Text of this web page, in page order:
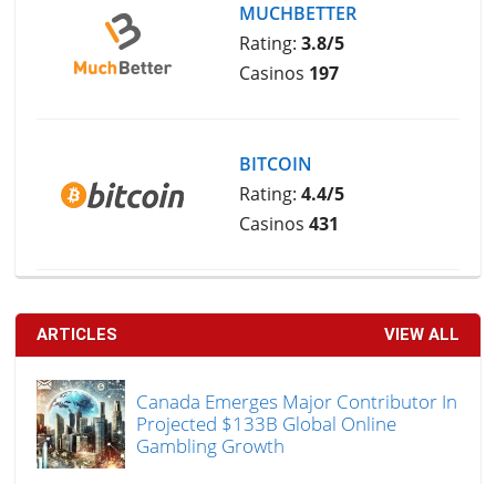
MUCHBETTER
Rating: 3.8/5
Casinos 197
BITCOIN
Rating: 4.4/5
Casinos 431
ARTICLES VIEW ALL
Canada Emerges Major Contributor In
Projected $133B Global Online
Gambling Growth